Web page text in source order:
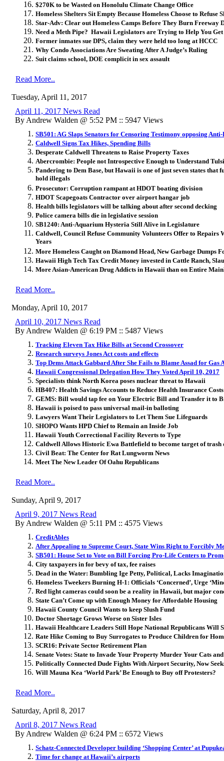
$270K to be Wasted on Honolulu Climate Change Office
Homeless Shelters Sit Empty Because Homeless Choose to Refuse
Star-Adv: Clear out Homeless Camps Before They Burn Freeway
Need a Meth Pipe? Hawaii Legislators are Trying to Help You Get
Former inmates sue DPS, claim they were held too long at HCCC
Why Condo Associations Are Sweating After A Judge’s Ruling
Suit claims school, DOE complicit in sex assault
Read More..
Tuesday, April 11, 2017
April 11, 2017 News Read
By Andrew Walden @ 5:52 PM :: 5947 Views
SB501: AG Slaps Senators for Censoring Testimony opposing
Caldwell Signs Tax Hikes, Spending Bills
Desperate Caldwell Threatens to Raise Property Taxes
Abercrombie: People not Introspective Enough to Understand
Pandering to Dem Base, but Hawaii is one of just seven states that
hold illegals
Prosecutor: Corruption rampant at HDOT boating division
HDOT Scapegoats Contractor over airport hangar job
Health bills legislators will be talking about after second decking
Police camera bills die in legislative session
SB1240: Anti-Aquarium Hysteria Still Alive in Legislature
Caldwell, Council Refuse Community Volunteers Offer to Repairs
Years
More Homeless Caught on Diamond Head, New Garbage Dumps
Hawaii High Tech Tax Credit Money invested in Cattle Ranch,
More Asian-American Drug Addicts in Hawaii than on Entire
Read More..
Monday, April 10, 2017
April 10, 2017 News Read
By Andrew Walden @ 6:19 PM :: 5487 Views
Tracking Eleven Tax Hike Bills at Second Crossover
Research surveys Jones Act costs and effects
Top Dems Attack Gabbard After She Fails to Blame Assad for Gas
Hawaii Congressional Delegation How They Voted April 10, 2017
Specialists think North Korea poses nuclear threat to Hawaii
HB407: Health Savings Accounts to Reduce Health Insurance Costs
GEMS: Bill would tap fee on Your Electric Bill and Transfer it to
Hawaii is poised to pass universal mail-in balloting
Lawyers Want Their Legislators to Let Them Sue Lifeguards
SHOPO Wants HPD Chief to Remain an Inside Job
Hawaii Youth Correctional Facility Reverts to Type
Caldwell Allows Historic Ewa Battlefield to become target of trash
Civil Beat: The Center for Rat Lungworm News
Meet The New Leader Of Oahu Republicans
Read More..
Sunday, April 9, 2017
April 9, 2017 News Read
By Andrew Walden @ 5:11 PM :: 4575 Views
CreditAbles
After Appealing to Supreme Court, State Wins Right to Forcibly
SB501: House Set to Vote on Bill Forcing Pro-Life Centers to
City taxpayers in for bevy of tax, fee raises
Dead in the Water: Bumbling Ige Petty, Political, Lacks
Homeless Tweekers Burning H-1: Officials ‘Concerned’, Urge
Red light cameras could soon be a reality in Hawaii, but major
State Can’t Come up with Enough Money for Affordable Housing
Hawaii County Council Wants to keep Slush Fund
Doctor Shortage Grows Worse on Sister Isles
Hawaii Healthcare Leaders Still Hope National Republicans Will
Rate Hike Coming to Buy Surrogates to Produce Children for
SCR16: Private Sector Retirement Plan
Senate Votes: State to Invade Your Property Murder Your Cats
Politically Connected Dude Fights With Airport Security, Now
Will Mauna Kea ‘World Park’ Be Enough to Buy off Protesters?
Read More..
Saturday, April 8, 2017
April 8, 2017 News Read
By Andrew Walden @ 6:24 PM :: 6572 Views
Schatz-Connected Developer building ‘Shopping Center’ at
Time for change at Hawaii’s airports